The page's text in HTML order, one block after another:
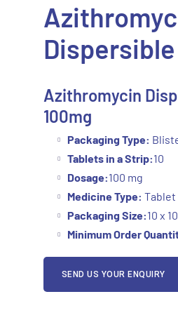
Dispersible
Azithromycin
100mg
Packaging Type:
Tablets in a Strip:10
Dosage:100 mg
Medicine Type: Tablet
Packaging Size:10 x
Minimum Order
SEND US YOUR ENQUIRY